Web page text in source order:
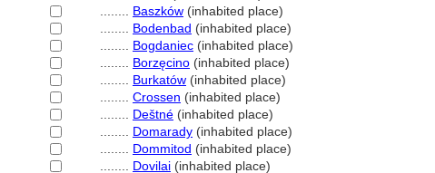
Baszków (inhabited place)
Bodenbad (inhabited place)
Bogdaniec (inhabited place)
Borzęcino (inhabited place)
Burkatów (inhabited place)
Crossen (inhabited place)
Deštné (inhabited place)
Domarady (inhabited place)
Dommitod (inhabited place)
Dovilai (inhabited place)